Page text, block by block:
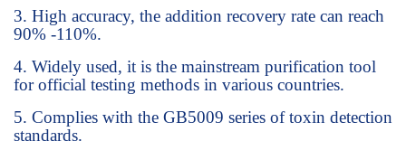
High accuracy, the addition recovery rate can reach
90% -110%.
Widely used, it is the mainstream purification tool
for official testing methods in various countries.
Complies with the GB5009 series of toxin detection
standards.